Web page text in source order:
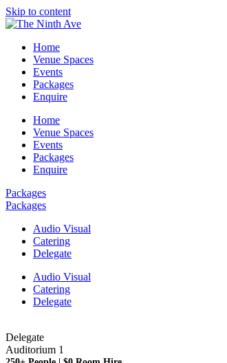
Skip to content
Home
Venue Spaces
Events
Packages
Enquire
Home
Venue Spaces
Events
Packages
Enquire
Packages
Packages
Audio Visual
Catering
Delegate
Audio Visual
Catering
Delegate
Delegate
Auditorium 1